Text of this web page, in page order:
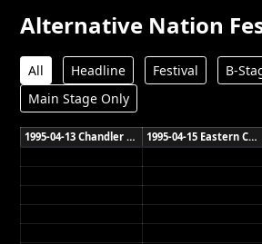
Alternative Nation
All Headline Festival
B-
Main Stage Only
1995-04-13 Chandler Sports Complex Brisbane 1995-04-15 Eastern Creek Raceway Sydney